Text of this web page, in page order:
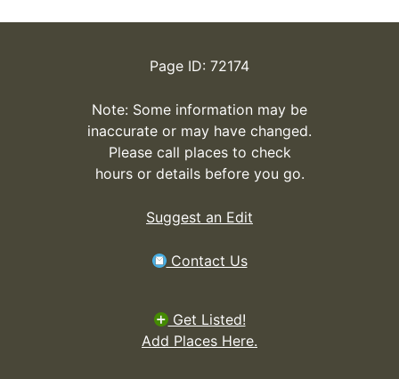
Page ID: 72174
Note: Some information may be
inaccurate or may have changed.
Please call places to check
hours or details before you go.
Suggest an Edit
Contact Us
Get Listed!
Add Places Here.